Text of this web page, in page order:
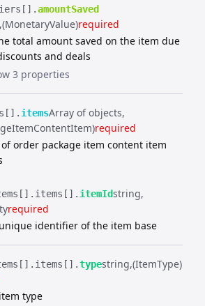
amountSaved
(MonetaryValue)required
total amount saved on the item due
and deals
3 properties
itemsArray of objects
required
order package item content item
items[].​ itemIdstring
required
identifier of the item base
items[].​typestring (ItemType)
type